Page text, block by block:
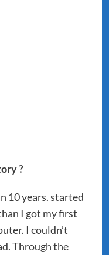
?
10 years. started
I got my first
I couldn’t
Through the